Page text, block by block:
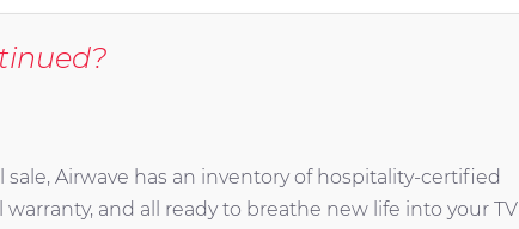
Airwave has an inventory of hospitality-certified
and all ready to breathe new life into your TV